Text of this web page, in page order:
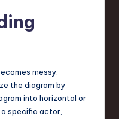
messy.
the diagram by
into horizontal or
specific actor,